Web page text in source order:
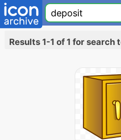
Results 1-1 of 1 for search